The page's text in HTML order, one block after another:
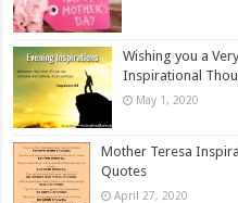
Wishing you a
Inspirational
May 1, 2020
Mother Teresa
Quotes
April 27, 2020